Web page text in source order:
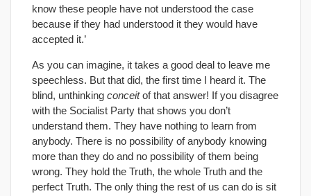
know these people have not understood the case
because if they had understood it they would have
accepted it.’
As you can imagine, it takes a good deal to leave me
speechless. But that did, the first time I heard it. The
blind, unthinking conceitof that answer! If you disagree
with the Socialist Party that shows you don’t
understand them. They have nothing to learn from
anybody. There is no possibility of anybody knowing
more than they do and no possibility of them being
wrong. They hold the Truth, the whole Truth and the
perfect Truth. The only thing the rest of us can do is sit